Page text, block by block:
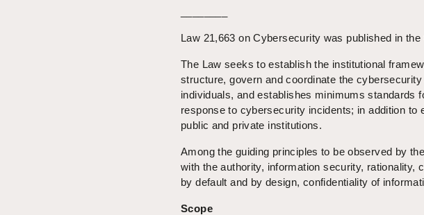
Law 21,663 on Cybersecurity was published in
The Law seeks to establish the institutional
structure, govern and coordinate the
individuals, and establishes minimums standards
response to cybersecurity incidents; in addition to
public and private institutions.
Among the guiding principles to be observed by
with the authority, information security, rationality,
by default and by design, confidentiality of
Scope